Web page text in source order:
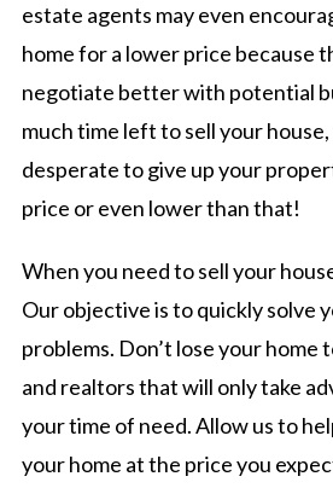
estate agents may even
home for a lower price because
negotiate better with potential
much time left to sell your
desperate to give up your
price or even lower than that!
When you need to sell your
Our objective is to quickly solve
problems. Don’t lose your home
and realtors that will only take
your time of need. Allow us to
your home at the price you